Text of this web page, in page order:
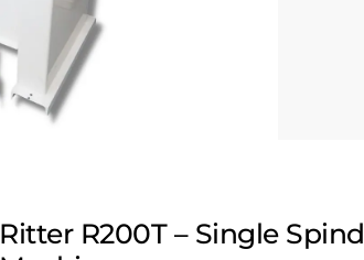
Ritter R200T – Single